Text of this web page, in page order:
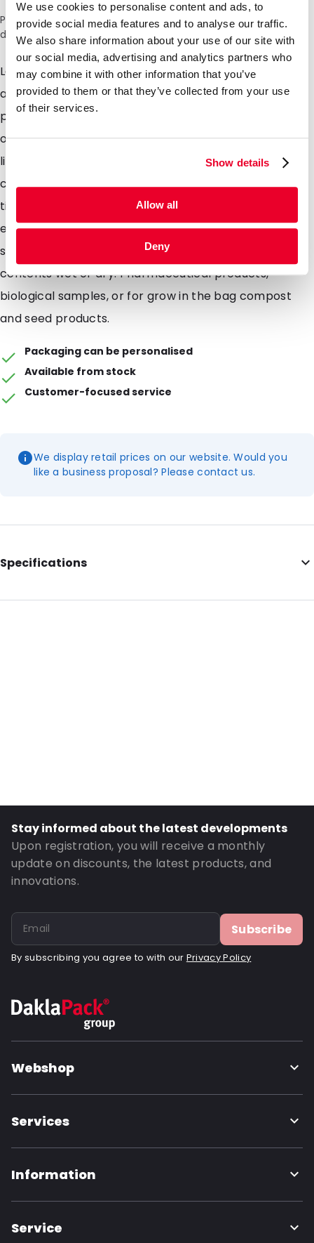
We use cookies to personalise content and ads, to
provide social media features and to analyse our traffic.
We also share information about your use of our site with
our social media, advertising and analytics partners who
may combine it with other information that you’ve
provided to them or that they’ve collected from your use
of their services.
Show details
Allow all
Deny
Please note: a 6% surcharge will be applied during checkout
due to the current situation in the Middle East.
Lamizip pouches are suitable for products both wet
and dry which demand high barrier property
packaging. Made from a combination of materials to
offer maximum protection against moisture air and
light. Lamizip pouches are also supplied with a grip
closure which can be opened and closed hundreds of
times. The self supporting round bottom gusset
ensures that the pouches can stand freely on retail
shelving. Lamizip pouches are ideally suited for food
contents wet or dry. Pharmaceutical products,
biological samples, or for grow in the bag compost
and seed products.
Packaging can be personalised
Available from stock
Customer-focused service
We display retail prices on our website. Would you
like a business proposal? Please contact us.
Specifications
Internal Length: 165
Bottom gusset: 30
Valve: Without valve
Order ID: 831
Stay informed about the latest developments
Upon registration, you will receive a monthly
update on discounts, the latest products, and
innovations.
Subscribe
By subscribing you agree to with our Privacy Policy
Webshop
Services
Information
Service